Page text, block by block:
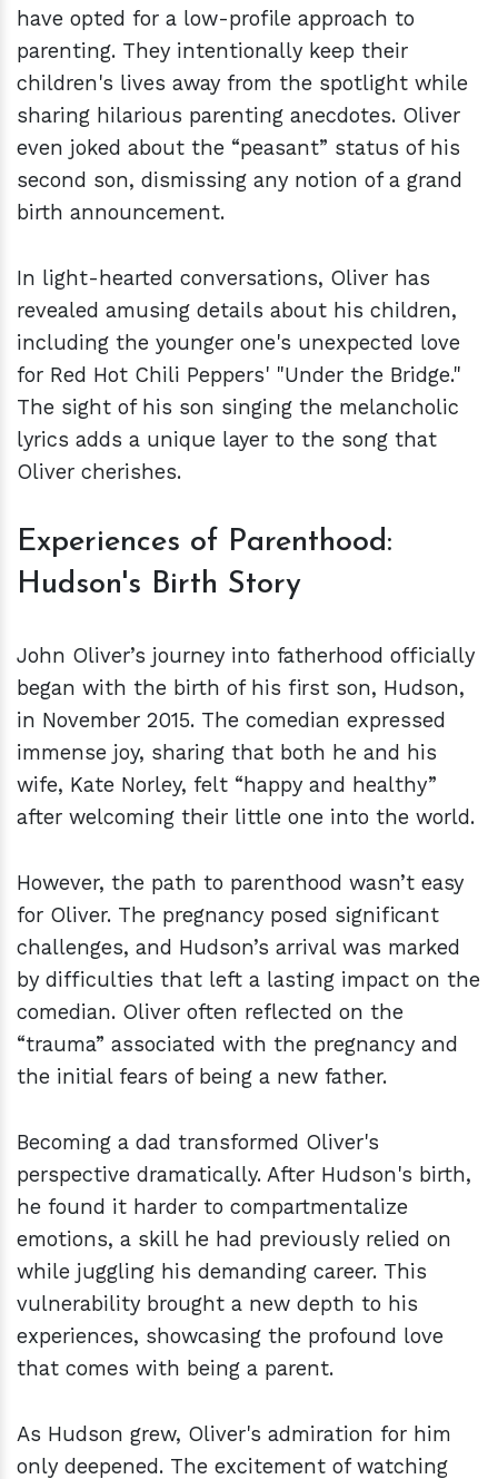
have opted for a low-profile approach to
parenting. They intentionally keep their
children's lives away from the spotlight while
sharing hilarious parenting anecdotes. Oliver
even joked about the “peasant” status of his
second son, dismissing any notion of a grand
birth announcement.
In light-hearted conversations, Oliver has
revealed amusing details about his children,
including the younger one's unexpected love
for Red Hot Chili Peppers' "Under the Bridge."
The sight of his son singing the melancholic
lyrics adds a unique layer to the song that
Oliver cherishes.
Experiences of Parenthood:
Hudson's Birth Story
John Oliver’s journey into fatherhood officially
began with the birth of his first son, Hudson,
in November 2015. The comedian expressed
immense joy, sharing that both he and his
wife, Kate Norley, felt “happy and healthy”
after welcoming their little one into the world.
However, the path to parenthood wasn’t easy
for Oliver. The pregnancy posed significant
challenges, and Hudson’s arrival was marked
by difficulties that left a lasting impact on the
comedian. Oliver often reflected on the
“trauma” associated with the pregnancy and
the initial fears of being a new father.
Becoming a dad transformed Oliver's
perspective dramatically. After Hudson's birth,
he found it harder to compartmentalize
emotions, a skill he had previously relied on
while juggling his demanding career. This
vulnerability brought a new depth to his
experiences, showcasing the profound love
that comes with being a parent.
As Hudson grew, Oliver's admiration for him
only deepened. The excitement of watching